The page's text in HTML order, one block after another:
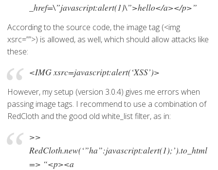
_href=\”javascript:alert(1)\”>hello</a></p>”
According to the source code, the image tag (<img
xsrc=””>) is allowed, as well, which should allow attacks like
these:
<IMG xsrc=javascript:alert(‘XSS’)>
However, my setup (version 3.0.4) gives me errors when
passing image tags. I recommend to use a combination of
RedCloth and the good old white_list filter, as in:
>>
RedCloth.new(‘”ha”:javascript:alert(1);’).to_html
=> “<p><a